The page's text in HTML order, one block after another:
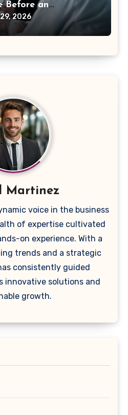
Before an
2026
Martinez
voice in the business
of expertise cultivated
on experience. With a
trends and a strategic
consistently guided
innovative solutions and
growth.